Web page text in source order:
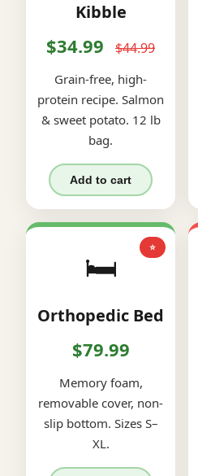
Kibble
$34.99 $44.99
Grain-free, high-
protein recipe. Salmon
& sweet potato. 12 lb
bag.
Add to cart
⭐
🛏️
Orthopedic Bed
$79.99
Memory foam,
removable cover, non-
slip bottom. Sizes S–
XL.